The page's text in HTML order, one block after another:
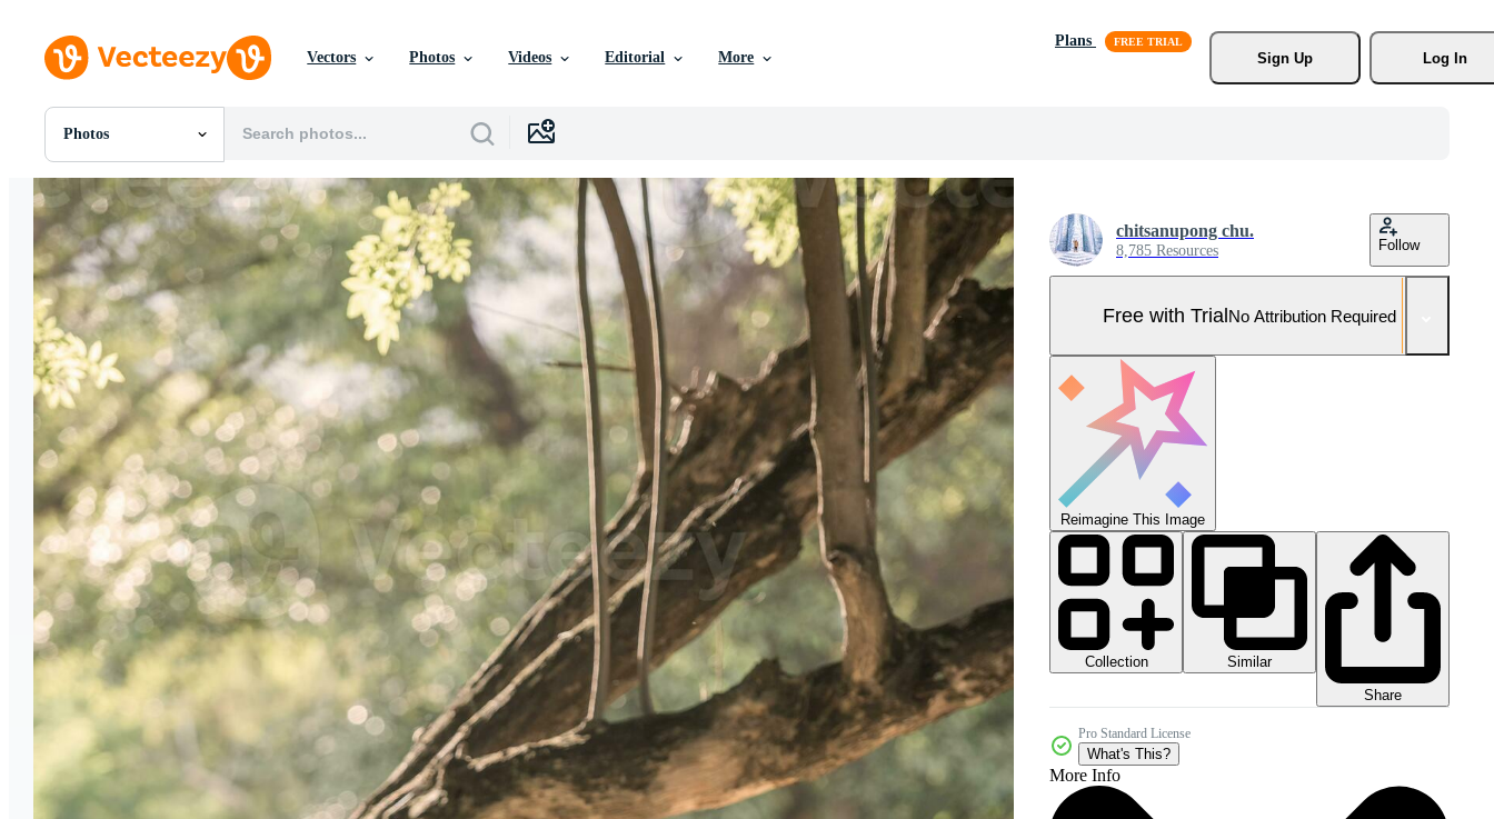
Vectors Photos Videos Editorial More
Plans
Sign Up
Log In
Photos
All Images
Photos
PNGs
PSDs
SVGs
Templates
Vectors
Videos
Motion Graphics
Editorial Images
Editorial Events
chitsanupong chu.
8,785 Resources Follow
Free with TrialNo Attribution Required
Reimagine This Image
Collection
Similar
Share
Pro Standard License
What's This?
More Info